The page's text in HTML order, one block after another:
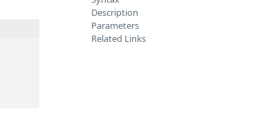
Description
Parameters
Related Links